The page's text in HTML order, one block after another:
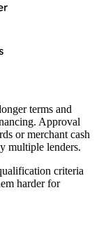
terms and
Approval
or merchant cash
multiple lenders.
criteria
harder for